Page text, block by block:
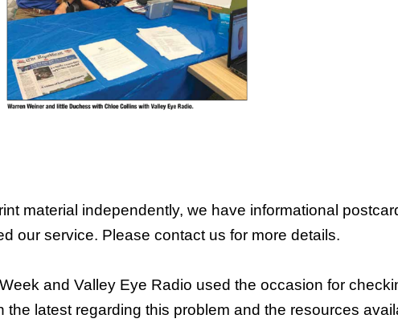
material independently, we have informational
our service. Please contact us for more details.
and Valley Eye Radio used the occasion for
latest regarding this problem and the resources